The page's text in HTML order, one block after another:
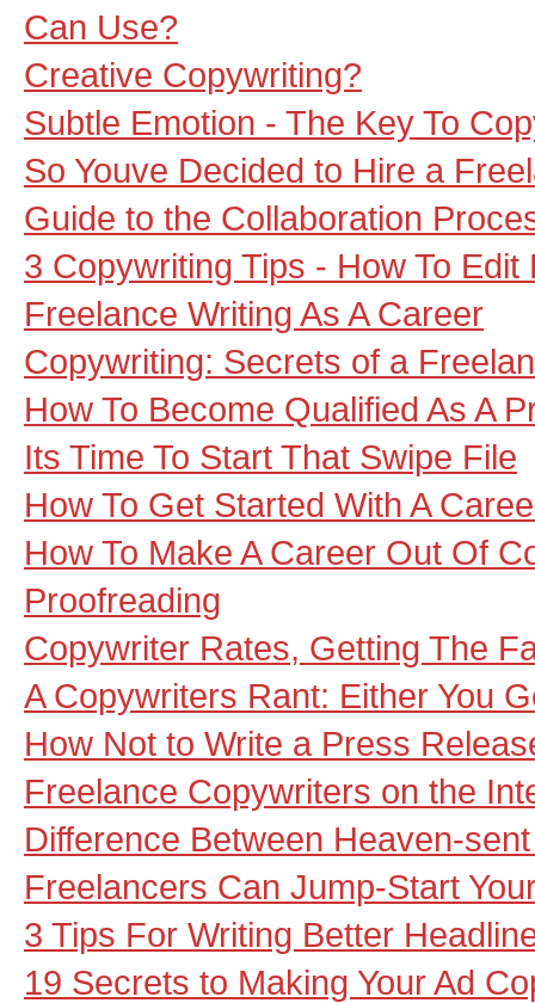
Can Use?
Creative Copywriting?
Subtle Emotion - The Key To
So Youve Decided to Hire a
Guide to the Collaboration
3 Copywriting Tips - How To Edit
Freelance Writing As A Career
Copywriting: Secrets of a
How To Become Qualified As A
Its Time To Start That Swipe File
How To Get Started With A
How To Make A Career Out Of
Proofreading
Copywriter Rates, Getting The
A Copywriters Rant: Either You
How Not to Write a Press
Freelance Copywriters on the
Difference Between Heaven-
Freelancers Can Jump-Start
3 Tips For Writing Better
19 Secrets to Making Your Ad